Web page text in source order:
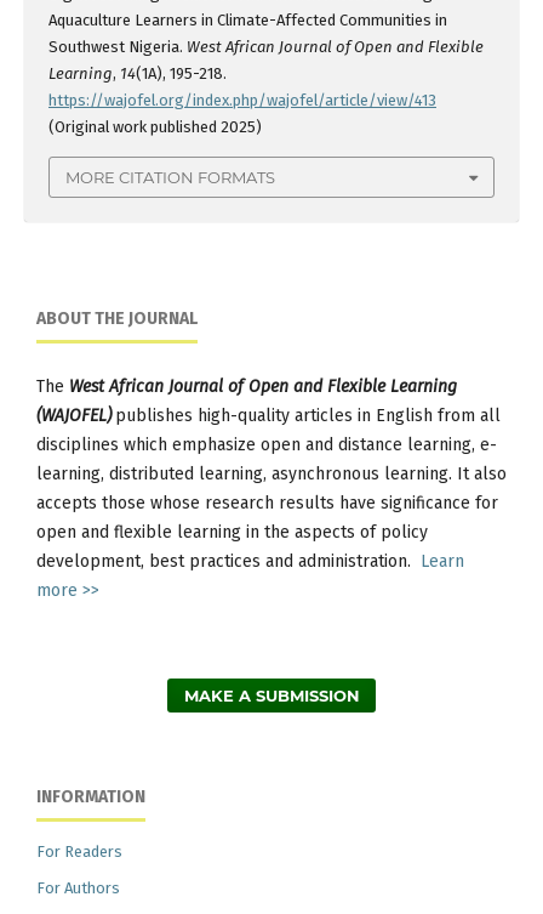
Aquaculture Learners in Climate-Affected Communities in
Southwest Nigeria. West African Journal of Open and Flexible
Learning, 14(1A), 195-218.
https://wajofel.org/index.php/wajofel/article/view/413
(Original work published 2025)
MORE CITATION FORMATS
ABOUT THE JOURNAL
The West African Journal of Open and Flexible Learning
(WAJOFEL) publishes high-quality articles in English from all
disciplines which emphasize open and distance learning, e-
learning, distributed learning, asynchronous learning. It also
accepts those whose research results have significance for
open and flexible learning in the aspects of policy
development, best practices and administration. Learn
more >>
MAKE A SUBMISSION
INFORMATION
For Readers
For Authors